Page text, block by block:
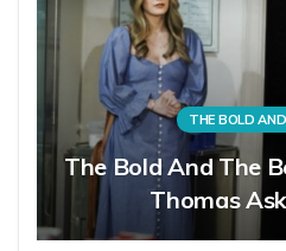
The Bold And The
Thomas